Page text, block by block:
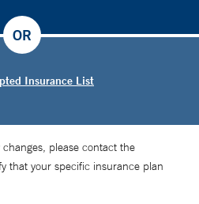
Insurance List
OR
please contact the
that your specific insurance plan